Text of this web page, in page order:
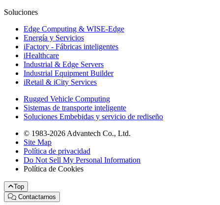
Soluciones
Edge Computing & WISE-Edge
Energía y Servicios
iFactory - Fábricas inteligentes
iHealthcare
Industrial & Edge Servers
Industrial Equipment Builder
iRetail & iCity Services
Rugged Vehicle Computing
Sistemas de transporte inteligente
Soluciones Embebidas y servicio de rediseño
© 1983-2026 Advantech Co., Ltd.
Site Map
Política de privacidad
Do Not Sell My Personal Information
Política de Cookies
Top
Contactarnos